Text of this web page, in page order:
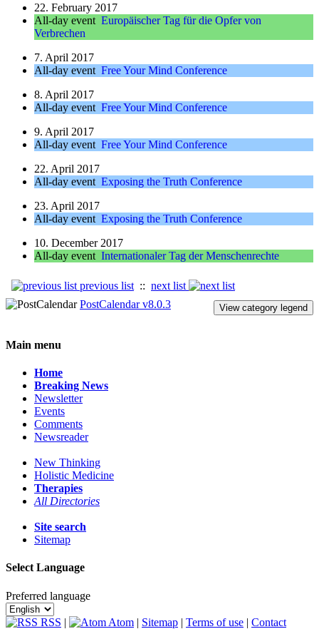
22. February 2017
All-day event Europäischer Tag für die Opfer von
Verbrechen
7. April 2017
All-day event Free Your Mind Conference
8. April 2017
All-day event Free Your Mind Conference
9. April 2017
All-day event Free Your Mind Conference
22. April 2017
All-day event Exposing the Truth Conference
23. April 2017
All-day event Exposing the Truth Conference
10. December 2017
All-day event Internationaler Tag der Menschenrechte
previous list :: next list
View category legend
PostCalendar v8.0.3
Main menu
Home
Breaking News
Newsletter
Events
Comments
Newsreader
New Thinking
Holistic Medicine
Therapies
All Directories
Site search
Sitemap
Select Language
Preferred language
RSS | Atom | Sitemap | Terms of use | Contact